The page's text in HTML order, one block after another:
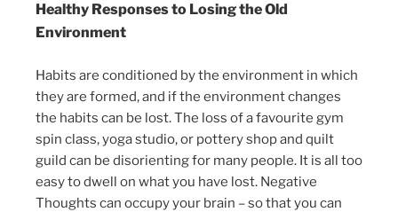
Healthy Responses to Losing the Old
Environment
Habits are conditioned by the environment in which
they are formed, and if the environment changes
the habits can be lost. The loss of a favourite gym
spin class, yoga studio, or pottery shop and quilt
guild can be disorienting for many people. It is all too
easy to dwell on what you have lost. Negative
Thoughts can occupy your brain – so that you can